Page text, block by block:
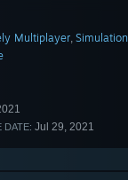
Multiplayer, Simulation
DATE: Jul 29, 2021